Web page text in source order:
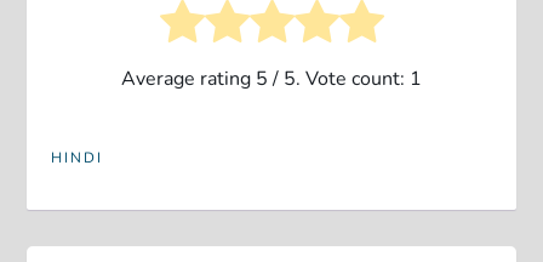
Average rating 5/ 5. Vote count: 1
HINDI